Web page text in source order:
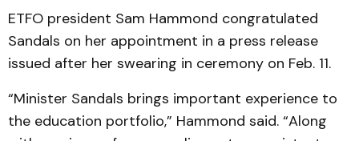
ETFO president Sam Hammond congratulated
Sandals on her appointment in a press release
issued after her swearing in ceremony on Feb. 11.
“Minister Sandals brings important experience to
the education portfolio,” Hammond said. “Along